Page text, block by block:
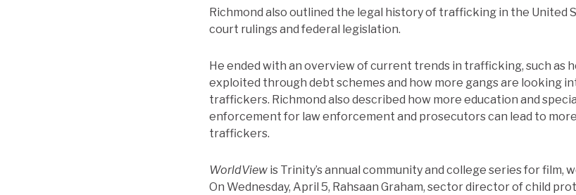
Richmond also outlined the legal history of trafficking in the United
court rulings and federal legislation.
He ended with an overview of current trends in trafficking, such as
exploited through debt schemes and how more gangs are looking
traffickers. Richmond also described how more education and
enforcement for law enforcement and prosecutors can lead to
traffickers.
WorldView is Trinity’s annual community and college series for film,
On Wednesday, April 5, Rahsaan Graham, sector director of child